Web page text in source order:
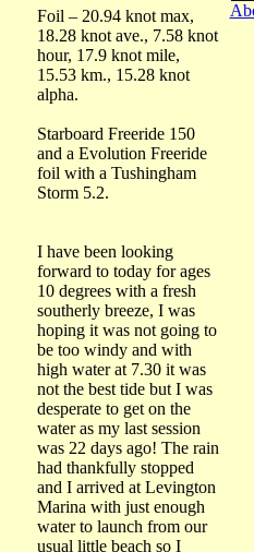
Foil – 20.94 knot max,
18.28 knot ave., 7.58 knot
hour, 17.9 knot mile,
15.53 km., 15.28 knot
alpha.
Starboard Freeride 150
and a Evolution Freeride
foil with a Tushingham
Storm 5.2.
I have been looking
forward to today for ages
10 degrees with a fresh
southerly breeze, I was
hoping it was not going to
be too windy and with
high water at 7.30 it was
not the best tide but I was
desperate to get on the
water as my last session
was 22 days ago! The rain
had thankfully stopped
and I arrived at Levington
Marina with just enough
water to launch from our
usual little beach so I